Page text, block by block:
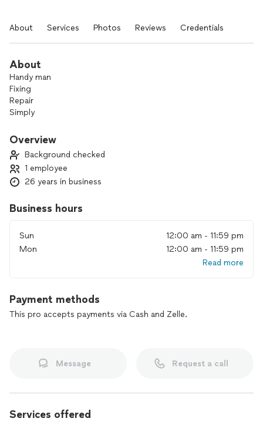
About Services Photos Reviews Credentials
About
Handy man
Fixing
Repair
Simply
Floor
Overview
Background checked
1 employee
26 years in business
Business hours
Sun
12:00 am - 11:59 pm
Mon
12:00 am - 11:59 pm
Read more
Payment methods
This pro accepts payments via Cash and Zelle.
Message Request a call
Services offered